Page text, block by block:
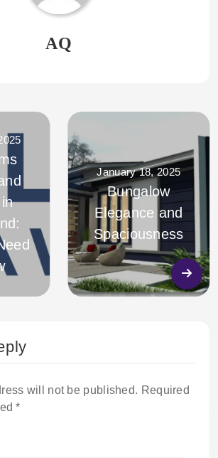
AQ
January 18, 2025
Bungalow
Elegance and
Spaciousness
will not be published. Required
*